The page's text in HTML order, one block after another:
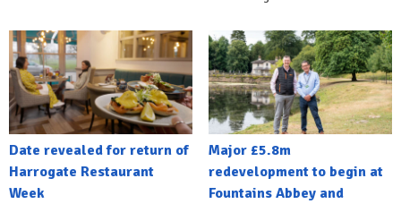
Date revealed for return of
Harrogate Restaurant
Week
Major £5.8m
redevelopment to begin at
Fountains Abbey and